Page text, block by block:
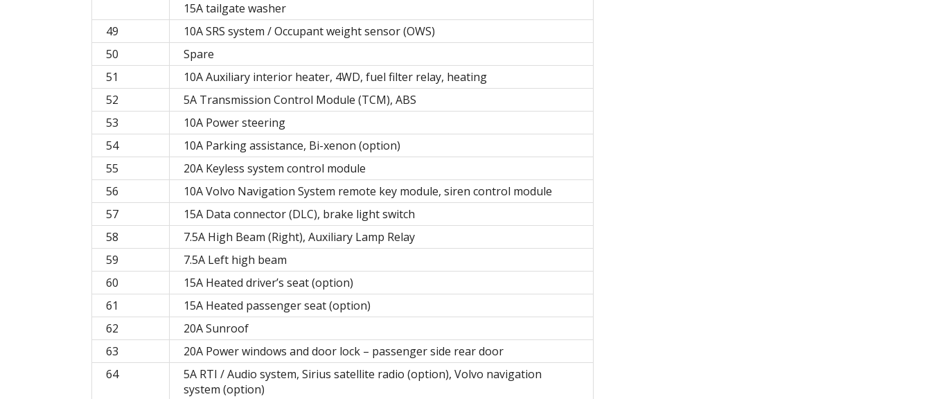
15A tailgate washer
49
10A SRS system / Occupant weight sensor (OWS)
50
Spare
51
10A Auxiliary interior heater, 4WD, fuel filter relay, heating
52
5A Transmission Control Module (TCM), ABS
53
10A Power steering
54
10A Parking assistance, Bi-xenon (option)
55
20A Keyless system control module
56
10A Volvo Navigation System remote key module, siren control module
57
15A Data connector (DLC), brake light switch
58
7.5A High Beam (Right), Auxiliary Lamp Relay
59
7.5A Left high beam
60
15A Heated driver’s seat (option)
61
15A Heated passenger seat (option)
62
20A Sunroof
63
20A Power windows and door lock – passenger side rear door
64
5A RTI / Audio system, Sirius satellite radio (option), Volvo navigation
system (option)